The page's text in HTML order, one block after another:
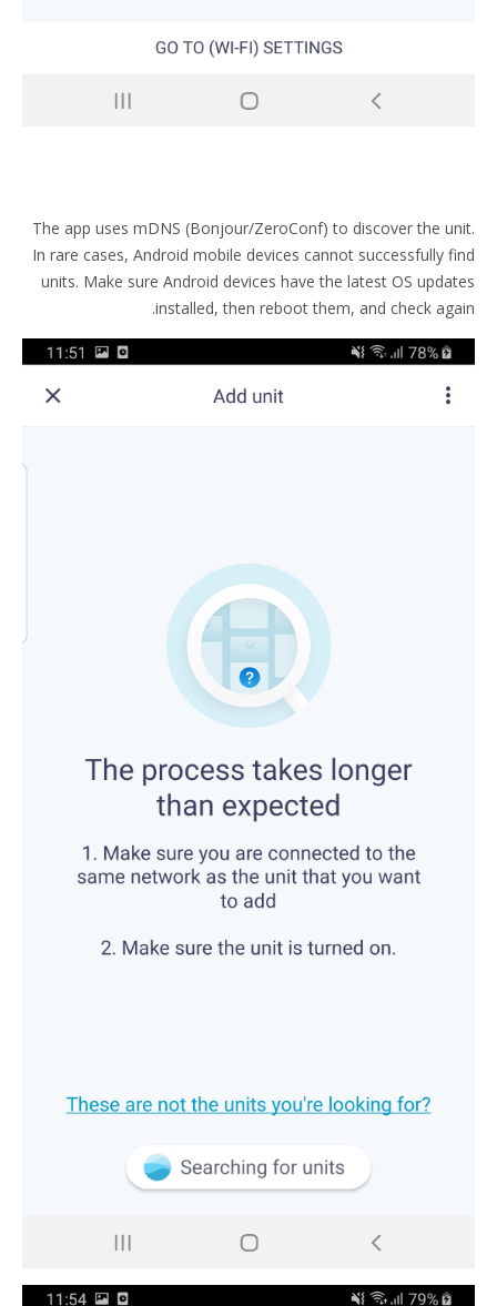
The app uses mDNS (Bonjour/ZeroConf) to discover the unit.
In rare cases, Android mobile devices cannot successfully find
units. Make sure Android devices have the latest OS updates
installed, then reboot them, and check again.